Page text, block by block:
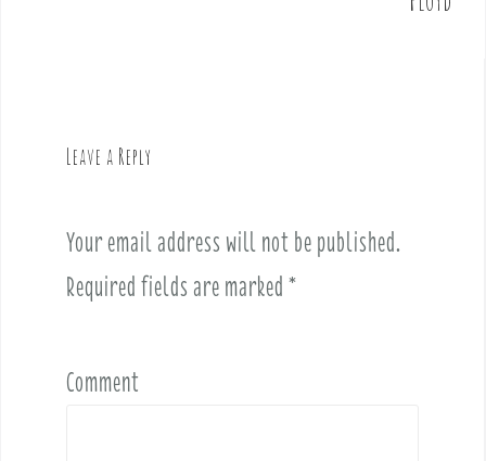
Leave a Reply
Your email address will not be published.
Required fields are marked *
Comment